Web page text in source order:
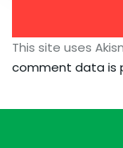
This site uses
comment data is